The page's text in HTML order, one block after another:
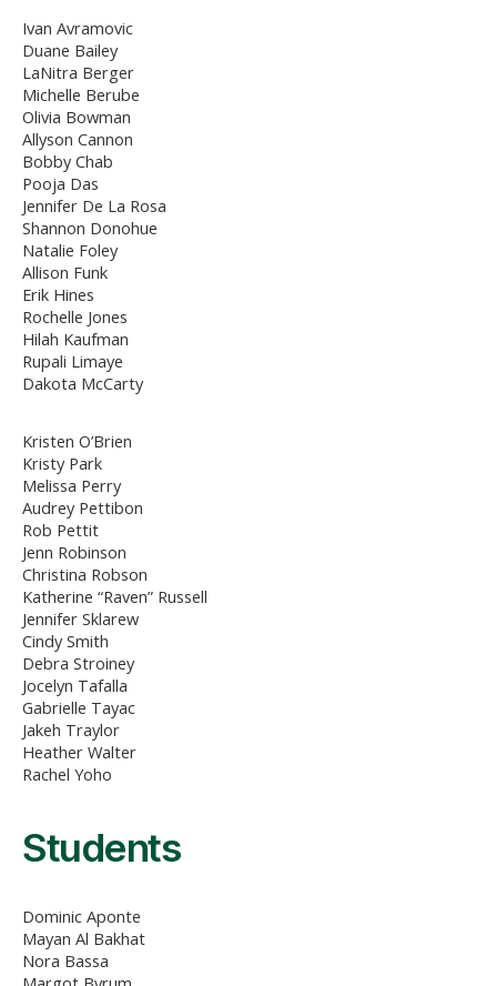
Ivan Avramovic
Duane Bailey
LaNitra Berger
Michelle Berube
Olivia Bowman
Allyson Cannon
Bobby Chab
Pooja Das
Jennifer De La Rosa
Shannon Donohue
Natalie Foley
Allison Funk
Erik Hines
Rochelle Jones
Hilah Kaufman
Rupali Limaye
Dakota McCarty
Kristen O’Brien
Kristy Park
Melissa Perry
Audrey Pettibon
Rob Pettit
Jenn Robinson
Christina Robson
Katherine “Raven” Russell
Jennifer Sklarew
Cindy Smith
Debra Stroiney
Jocelyn Tafalla
Gabrielle Tayac
Jakeh Traylor
Heather Walter
Rachel Yoho
Students
Dominic Aponte
Mayan Al Bakhat
Nora Bassa